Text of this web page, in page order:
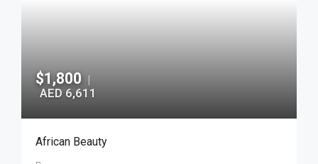
$1,800 |
AED 6,611
African Beauty